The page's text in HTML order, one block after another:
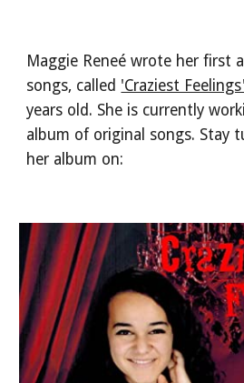
Maggie Reneé wrote her first
songs, called 'Craziest Feelings'
years old. She is currently
album of original songs. Stay
her album on: